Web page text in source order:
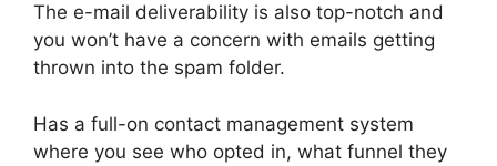
The e-mail deliverability is also top-notch and
you won’t have a concern with emails getting
thrown into the spam folder.
Has a full-on contact management system
where you see who opted in, what funnel they